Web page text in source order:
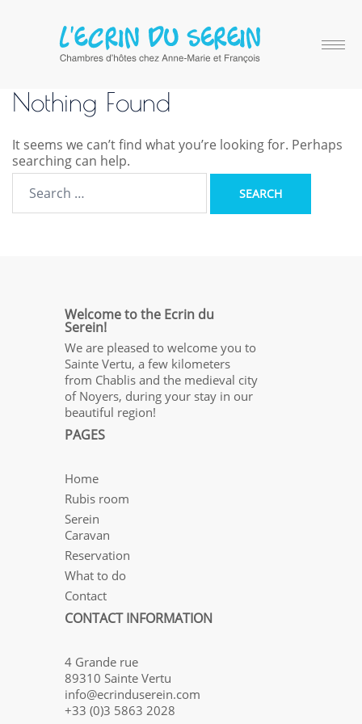
Nothing Found
It seems we can’t find what you’re looking for. Perhaps
searching can help.
Welcome to the Ecrin du
Serein!
We are pleased to welcome you to
Sainte Vertu, a few kilometers
from Chablis and the medieval city
of Noyers, during your stay in our
beautiful region!
PAGES
Home
Rubis room
Serein
Caravan
Reservation
What to do
Contact
CONTACT INFORMATION
4 Grande rue
89310 Sainte Vertu
info@ecrinduserein.com
+33 (0)3 5863 2028